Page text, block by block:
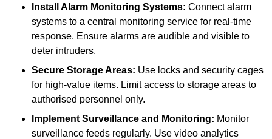
Install Alarm Monitoring Systems: Connect alarm
systems to a central monitoring service for real-time
response. Ensure alarms are audible and visible to
deter intruders.
Secure Storage Areas: Use locks and security cages
for high-value items. Limit access to storage areas to
authorised personnel only.
Implement Surveillance and Monitoring: Monitor
surveillance feeds regularly. Use video analytics